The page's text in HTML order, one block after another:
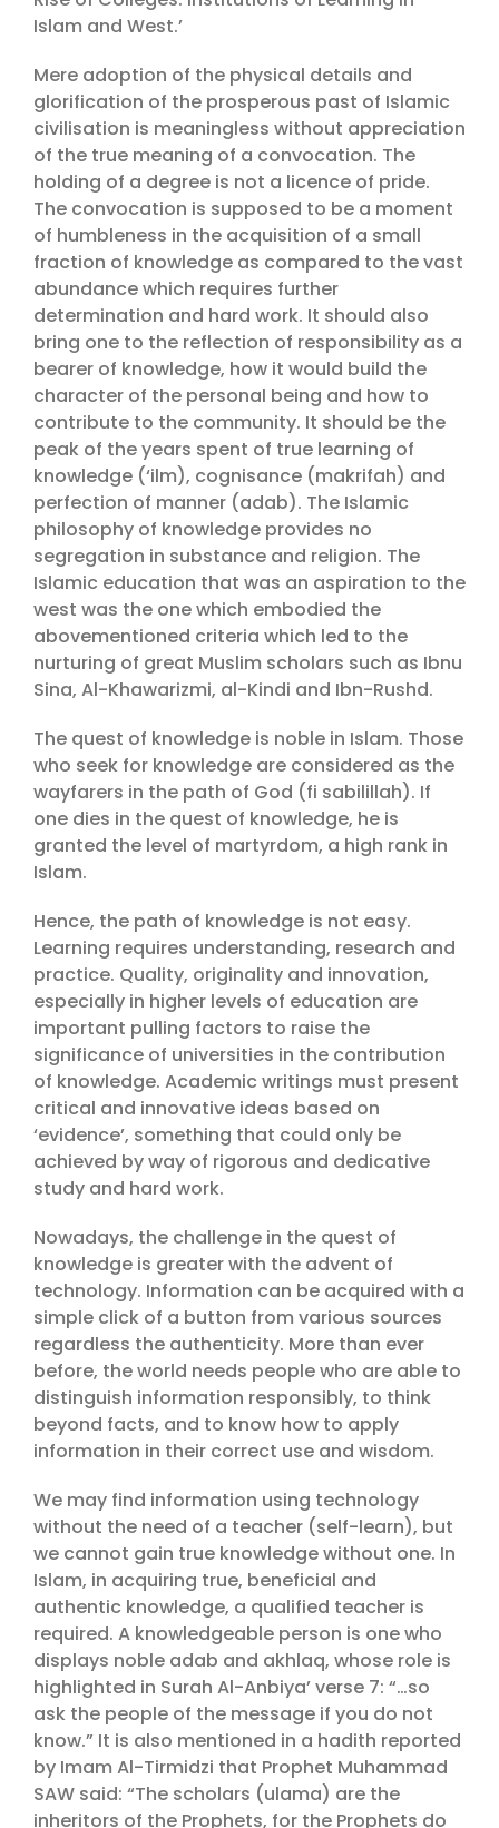
Islam and West.’
Mere adoption of the physical details and
glorification of the prosperous past of Islamic
civilisation is meaningless without appreciation
of the true meaning of a convocation. The
holding of a degree is not a licence of pride.
The convocation is supposed to be a moment
of humbleness in the acquisition of a small
fraction of knowledge as compared to the vast
abundance which requires further
determination and hard work. It should also
bring one to the reflection of responsibility as a
bearer of knowledge, how it would build the
character of the personal being and how to
contribute to the community. It should be the
peak of the years spent of true learning of
knowledge (‘ilm), cognisance (makrifah) and
perfection of manner (adab). The Islamic
philosophy of knowledge provides no
segregation in substance and religion. The
Islamic education that was an aspiration to the
west was the one which embodied the
abovementioned criteria which led to the
nurturing of great Muslim scholars such as Ibnu
Sina, Al-Khawarizmi, al-Kindi and Ibn-Rushd.
The quest of knowledge is noble in Islam. Those
who seek for knowledge are considered as the
wayfarers in the path of God (fi sabilillah). If
one dies in the quest of knowledge, he is
granted the level of martyrdom, a high rank in
Islam.
Hence, the path of knowledge is not easy.
Learning requires understanding, research and
practice. Quality, originality and innovation,
especially in higher levels of education are
important pulling factors to raise the
significance of universities in the contribution
of knowledge. Academic writings must present
critical and innovative ideas based on
‘evidence’, something that could only be
achieved by way of rigorous and dedicative
study and hard work.
Nowadays, the challenge in the quest of
knowledge is greater with the advent of
technology. Information can be acquired with a
simple click of a button from various sources
regardless the authenticity. More than ever
before, the world needs people who are able to
distinguish information responsibly, to think
beyond facts, and to know how to apply
information in their correct use and wisdom.
We may find information using technology
without the need of a teacher (self-learn), but
we cannot gain true knowledge without one. In
Islam, in acquiring true, beneficial and
authentic knowledge, a qualified teacher is
required. A knowledgeable person is one who
displays noble adab and akhlaq, whose role is
highlighted in Surah Al-Anbiya’ verse 7: “…so
ask the people of the message if you do not
know.” It is also mentioned in a hadith reported
by Imam Al-Tirmidzi that Prophet Muhammad
SAW said: “The scholars (ulama) are the
inheritors of the Prophets, for the Prophets do